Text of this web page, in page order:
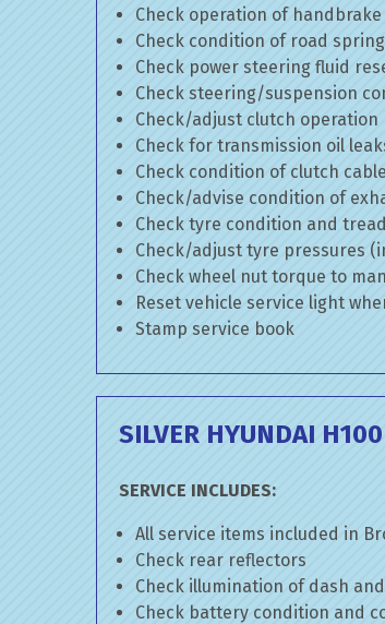
Check operation of handbrake
Check condition of road
Check power steering fluid
Check steering/suspension
Check/adjust clutch operation
Check for transmission oil
Check condition of clutch
Check/advise condition of
Check tyre condition and
Check/adjust tyre pressures
Check wheel nut torque to
Reset vehicle service light
Stamp service book
SILVER HYUNDAI H100
SERVICE INCLUDES:
All service items included in
Check rear reflectors
Check illumination of dash
Check battery condition and